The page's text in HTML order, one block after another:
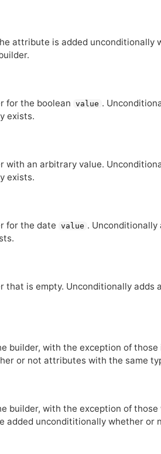
attribute is added
for the boolean
value .
exists.
with an arbitrary value.
exists.
for the date
value .
that is empty. Unconditionally adds
builder, with the exception of
or not attributes with the same
builder, with the exception of
added uncondititionally whether or